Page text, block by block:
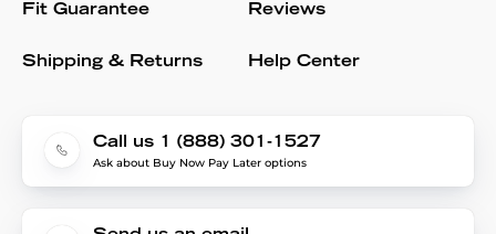
Fit Guarantee
Shipping & Returns
Reviews
Help Center
Call us 1 (888) 301-1527
Ask about Buy Now Pay Later options